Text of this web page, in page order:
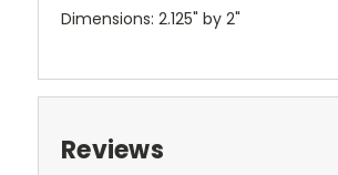
Dimensions: 2.125" by 2"
Reviews